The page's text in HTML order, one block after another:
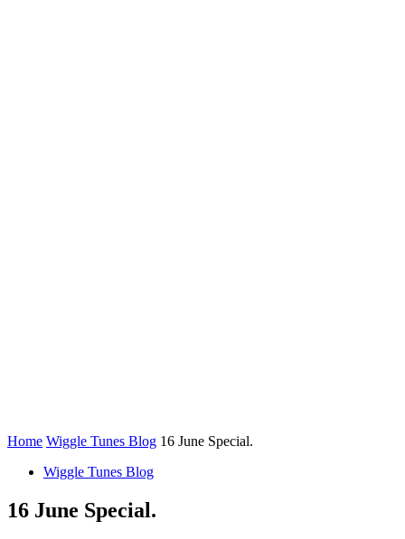
Home Wiggle Tunes Blog 16 June Special.
Wiggle Tunes Blog
16 June Special.